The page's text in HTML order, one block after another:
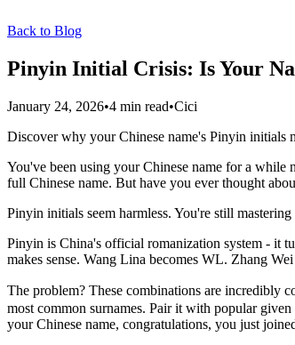
Back to Blog
Pinyin Initial Crisis: Is Your
January 24, 2026•4 min read•Cici
Discover why your Chinese name's Pinyin
You've been using your Chinese name for a
full Chinese name. But have you ever thought
Pinyin initials seem harmless. You're still
Pinyin is China's official romanization system - it
makes sense. Wang Lina becomes WL. Zhang
The problem? These combinations are incredibly
most common surnames. Pair it with popular
your Chinese name, congratulations, you just